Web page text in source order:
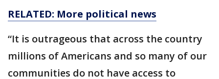
RELATED: More political news
“It is outrageous that across the country
millions of Americans and so many of our
communities do not have access to